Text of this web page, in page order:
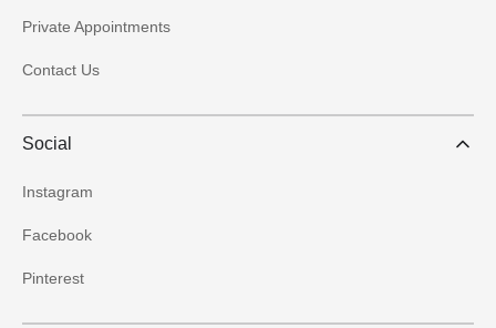
Private Appointments
Contact Us
Social
Instagram
Facebook
Pinterest